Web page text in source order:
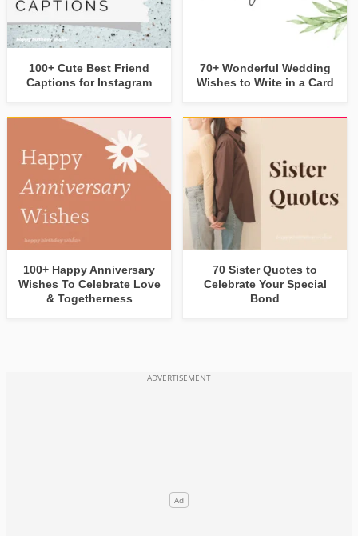
100+ Cute Best Friend
Captions for Instagram
70+ Wonderful Wedding
Wishes to Write in a Card
100+ Happy Anniversary
Wishes To Celebrate Love
& Togetherness
70 Sister Quotes to
Celebrate Your Special
Bond